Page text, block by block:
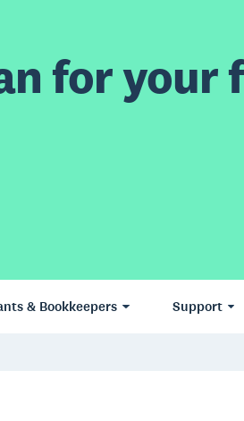
for your
& Bookkeepers Support